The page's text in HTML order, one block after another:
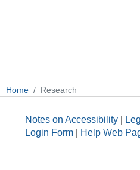
Home Research
Notes on Accessibility
Login Form
Help Web